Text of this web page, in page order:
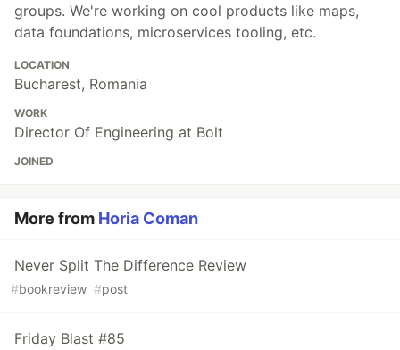
groups. We're working on cool products like maps,
data foundations, microservices tooling, etc.
LOCATION
Bucharest, Romania
WORK
Director Of Engineering at Bolt
JOINED
More from Horia Coman
Never Split The Difference Review
#bookreview #post
Friday Blast #85